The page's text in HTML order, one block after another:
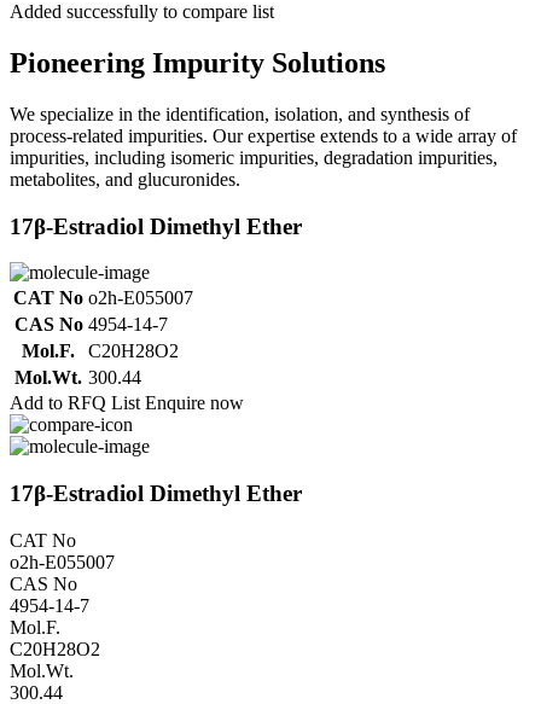
Added successfully to compare list
Pioneering Impurity Solutions
We specialize in the identification, isolation, and synthesis of
process-related impurities. Our expertise extends to a wide array of
impurities, including isomeric impurities, degradation impurities,
metabolites, and glucuronides.
17β-Estradiol Dimethyl Ether
CAT No o2h-E055007
CAS No 4954-14-7
Mol.F.
C20H28O2
Mol.Wt. 300.44
Add to RFQ List Enquire now
17β-Estradiol Dimethyl Ether
CAT No
o2h-E055007
CAS No
4954-14-7
Mol.F.
C20H28O2
Mol.Wt.
300.44